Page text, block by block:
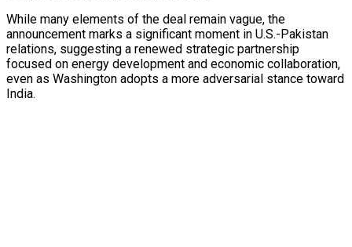
While many elements of the deal remain vague, the
announcement marks a significant moment in U.S.-Pakistan
relations, suggesting a renewed strategic partnership
focused on energy development and economic collaboration,
even as Washington adopts a more adversarial stance toward
India.